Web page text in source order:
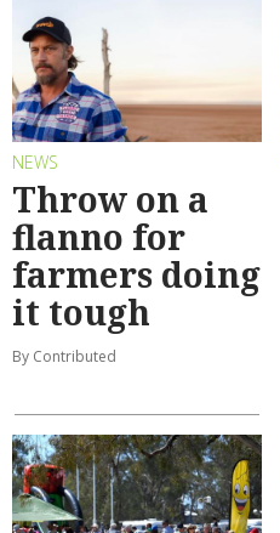
NEWS
Throw on a
flanno for
farmers doing
it tough
By Contributed